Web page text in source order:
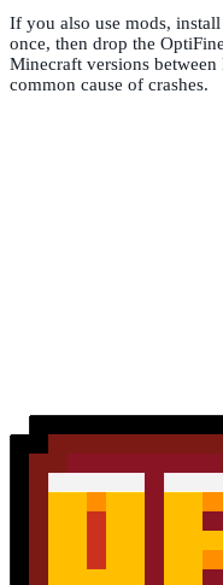
If you also use mods,
once, then drop the
Minecraft versions
common cause of crashes.